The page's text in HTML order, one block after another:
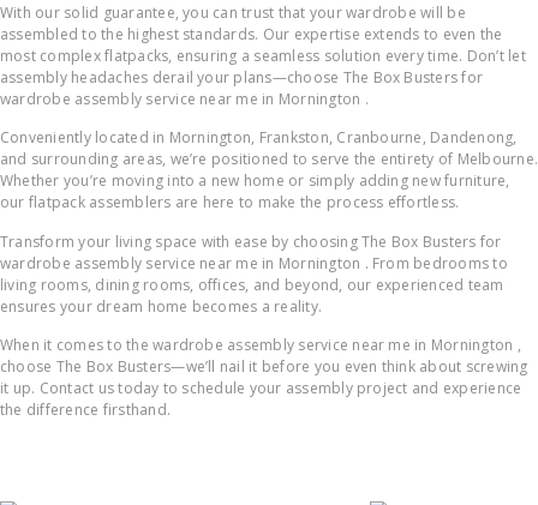
With our solid guarantee, you can trust that your wardrobe will be
assembled to the highest standards. Our expertise extends to even the
most complex flatpacks, ensuring a seamless solution every time. Don’t let
assembly headaches derail your plans—choose The Box Busters for
wardrobe assembly service near me in Mornington .
Conveniently located in Mornington, Frankston, Cranbourne, Dandenong,
and surrounding areas, we’re positioned to serve the entirety of Melbourne.
Whether you’re moving into a new home or simply adding new furniture,
our flatpack assemblers are here to make the process effortless.
Transform your living space with ease by choosing The Box Busters for
wardrobe assembly service near me in Mornington . From bedrooms to
living rooms, dining rooms, offices, and beyond, our experienced team
ensures your dream home becomes a reality.
When it comes to the wardrobe assembly service near me in Mornington ,
choose The Box Busters—we’ll nail it before you even think about screwing
it up. Contact us today to schedule your assembly project and experience
the difference firsthand.